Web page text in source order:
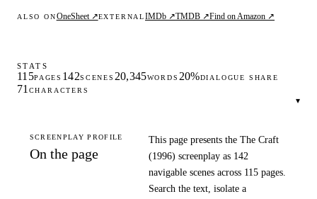
ALSO ONOneSheet ↗EXTERNALIMDb ↗TMDB ↗Find on Amazon ↗
STATS
115PAGES 142SCENES 20,345WORDS 20%DIALOGUE SHARE
71 CHARACTERS
▾
SCREENPLAY PROFILE
On the page
This page presents the The Craft
(1996) screenplay as 142
navigable scenes across 115 pages.
Search the text, isolate a